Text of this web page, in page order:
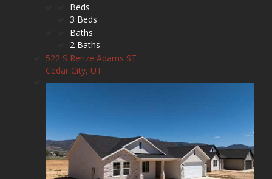
Beds
3 Beds
Baths
2 Baths
522 S Renze Adams ST
Cedar City, UT